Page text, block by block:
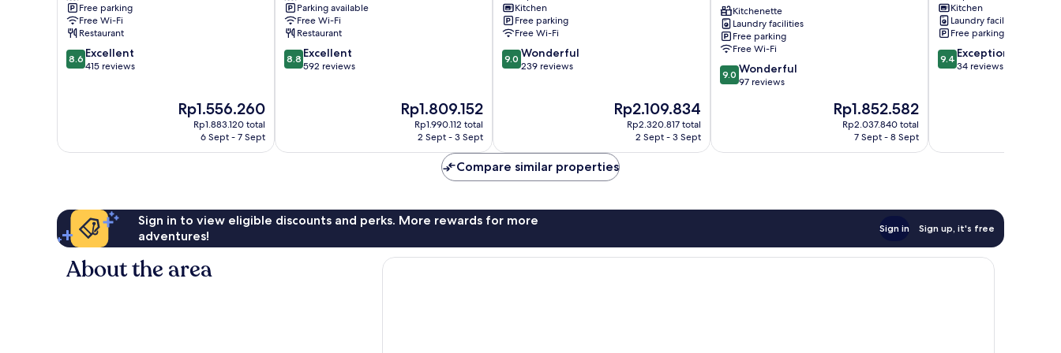
Miyakojima
Free parking
Free Wi-Fi
Restaurant
8.6
out
8.6 Excellent
415 reviews
The
price
Rp1.556.260
Rp1.883.120 total
6 Sept - 7 Sept
Miyakojima
Parking available
Free Wi-Fi
Restaurant
8.8
out
8.8 Excellent
592 reviews
The
price
Rp1.809.152
Rp1.990.112 total
2 Sept - 3 Sept
Miyakojima
Kitchen
Free parking
Free Wi-Fi
9.0
out
9.0 Wonderful
239 reviews
The
price
Rp2.109.834
Rp2.320.817 total
2 Sept - 3 Sept
Resort
Miyakojima
Kitchenette
Laundry facilities
Free parking
Free Wi-Fi
9.0
out
reviews
9.0 Wonderful
97 reviews
The
price
Rp1.852.582
Rp2.037.840 total
7 Sept - 8 Sept
Kitchen
Laundry facilities
Free parking
9.4
out
9.4 Exceptional
34 reviews
Compare similar properties
Sign in to view eligible discounts and perks. More rewards for more
adventures!
Sign in Sign up, it's free
About the area